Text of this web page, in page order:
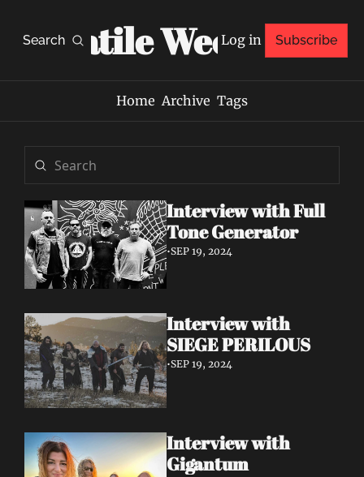
Search
Volatile Weekly
Log in Subscribe
Home Archive Tags
Interview with Full
Tone Generator
•SEP 19, 2024
Interview with
SIEGE PERILOUS
•SEP 19, 2024
Interview with
Gigantum